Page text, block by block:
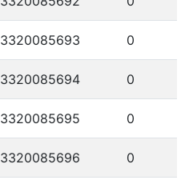
3320085693 0
3320085694 0
3320085695 0
3320085696 0